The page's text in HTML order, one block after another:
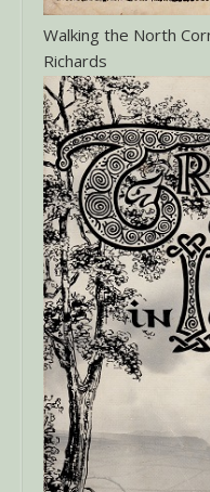
Walking the North
Richards